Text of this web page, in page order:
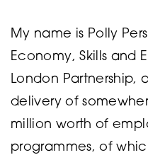
My name is Polly
Economy, Skills and
London Partnership,
delivery of
million worth of
programmes, of